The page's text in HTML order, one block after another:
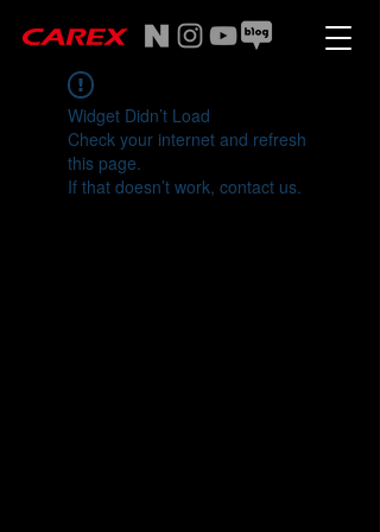
Widget Didn’t Load
Check your internet and refresh
this page.
If that doesn’t work, contact us.